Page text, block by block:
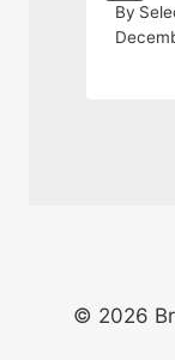
By
© 2026